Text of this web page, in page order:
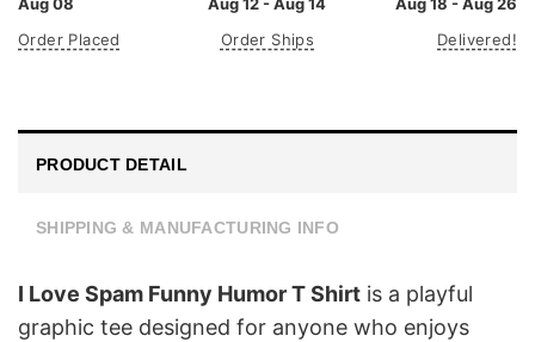
Aug 08
Order Placed
Aug 12 - Aug 14
Order Ships
Aug 18 - Aug 26
Delivered!
PRODUCT DETAIL
SHIPPING & MANUFACTURING INFO
I Love Spam Funny Humor T Shirt is a playful
graphic tee designed for anyone who enjoys